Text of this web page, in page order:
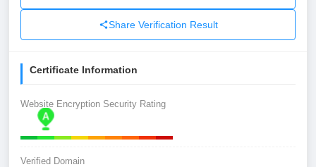
Share Verification Result
Certificate Information
Website Encryption Security Rating
Verified Domain